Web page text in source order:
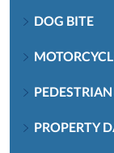
DOG BITE
PROPERTY